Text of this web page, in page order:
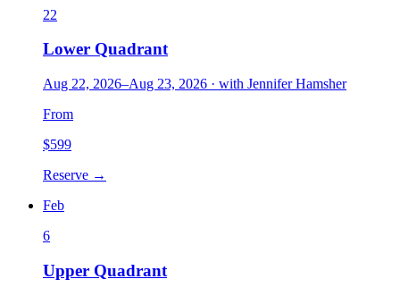
22
Lower Quadrant
Aug 22, 2026–Aug 23, 2026 · with Jennifer Hamsher
From
$599
Reserve →
Feb
6
Upper Quadrant